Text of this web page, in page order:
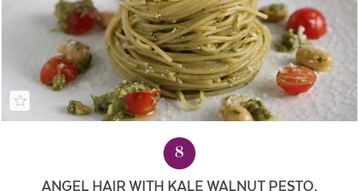
8
ANGEL HAIR WITH KALE WALNUT PESTO,